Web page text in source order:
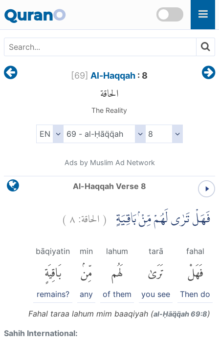
QuranO
[69] Al-Haqqah : 8
الحاقة
The Reality
Ads by Muslim Ad Network
Al-Haqqah Verse 8
فَهَلْ تَرٰى لَهُمْ مِّنْۢ بَاقِيَةٍ (الحاقة:٨)
fahal
فَهَلْ
Then do
tarā
تَرَىٰ
you see
lahum
لَهُم
of them
min
مِّنۢ
any
bāqiyatin
بَاقِيَةٍ
remains?
Fahal taraa lahum mim baaqiyah (al-Ḥāq̈q̈ah 69:8)
Sahih International: